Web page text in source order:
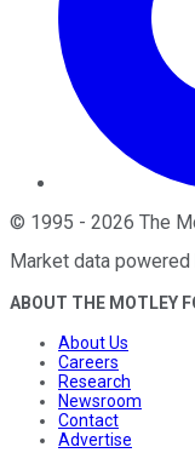
© 1995 - 2026 The
Market data powered
ABOUT THE MOTLEY
About Us
Careers
Research
Newsroom
Contact
Advertise